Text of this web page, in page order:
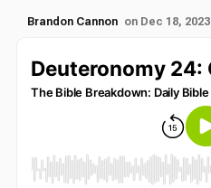
Brandon Cannon on Dec 18, 2023